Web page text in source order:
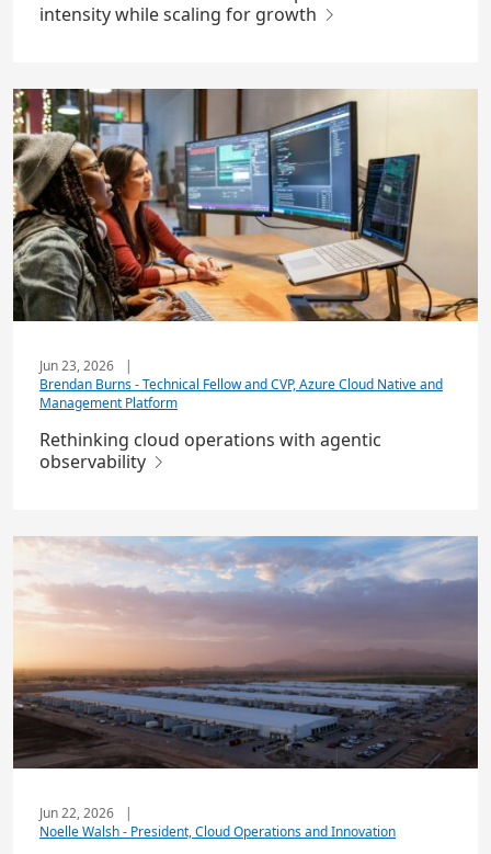
intensity while scaling for growth
Jun 23, 2026
|
Brendan Burns - Technical Fellow and CVP, Azure Cloud Native and
Management Platform
Rethinking cloud operations with agentic
observability
Jun 22, 2026
|
Noelle Walsh - President, Cloud Operations and Innovation